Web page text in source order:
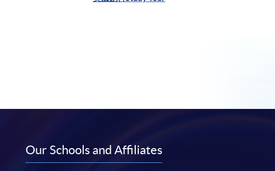
Our Schools and Affiliates